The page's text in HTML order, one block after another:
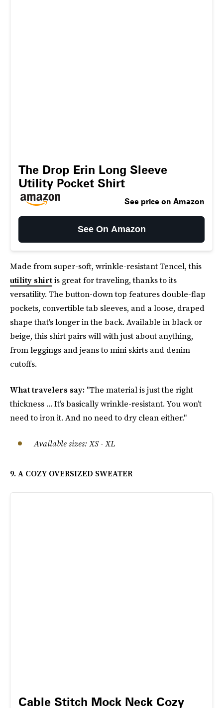
The Drop Erin Long Sleeve
Utility Pocket Shirt
See price on Amazon
See On Amazon
Made from super-soft, wrinkle-resistant Tencel, this
utility shirtis great for traveling, thanks to its
versatility. The button-down top features double-flap
pockets, convertible tab sleeves, and a loose, draped
shape that's longer in the back. Available in black or
beige, this shirt pairs will with just about anything,
from leggings and jeans to mini skirts and denim
cutoffs.
What travelers say: "The material is just the right
thickness ... It’s basically wrinkle-resistant. You won’t
need to iron it. And no need to dry clean either."
Available sizes: XS - XL
9. A COZY OVERSIZED SWEATER
Cable Stitch Mock Neck Cozy